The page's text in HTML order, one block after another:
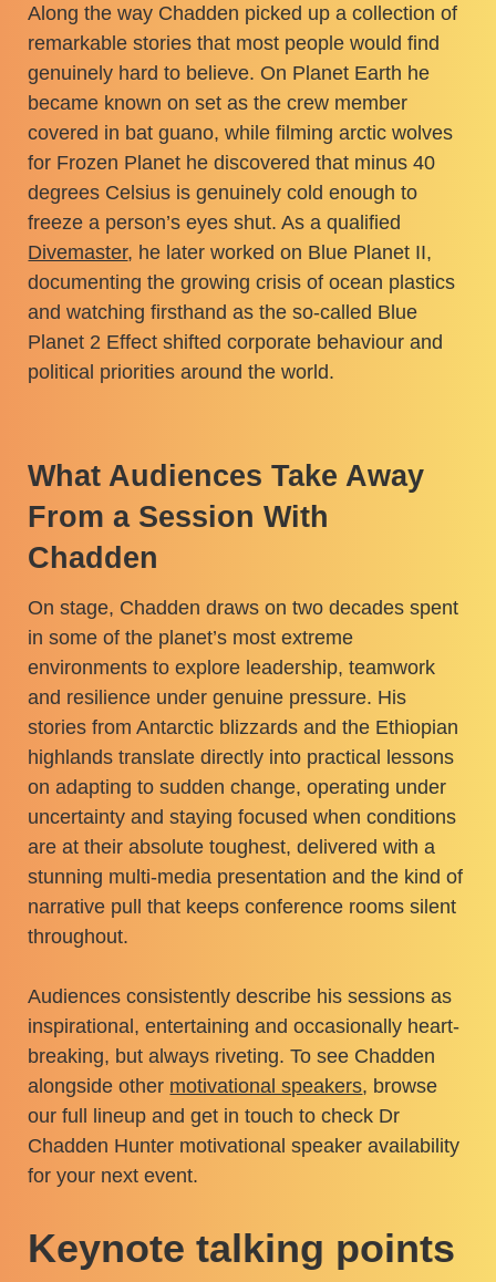
Along the way Chadden picked up a collection of
remarkable stories that most people would find
genuinely hard to believe. On Planet Earth he
became known on set as the crew member
covered in bat guano, while filming arctic wolves
for Frozen Planet he discovered that minus 40
degrees Celsius is genuinely cold enough to
freeze a person’s eyes shut. As a qualified
Divemaster, he later worked on Blue Planet II,
documenting the growing crisis of ocean plastics
and watching firsthand as the so-called Blue
Planet 2 Effect shifted corporate behaviour and
political priorities around the world.
What Audiences Take Away
From a Session With
Chadden
On stage, Chadden draws on two decades spent
in some of the planet’s most extreme
environments to explore leadership, teamwork
and resilience under genuine pressure. His
stories from Antarctic blizzards and the Ethiopian
highlands translate directly into practical lessons
on adapting to sudden change, operating under
uncertainty and staying focused when conditions
are at their absolute toughest, delivered with a
stunning multi-media presentation and the kind of
narrative pull that keeps conference rooms silent
throughout.
Audiences consistently describe his sessions as
inspirational, entertaining and occasionally heart-
breaking, but always riveting. To see Chadden
alongside other motivational speakers, browse
our full lineup and get in touch to check Dr
Chadden Hunter motivational speaker availability
for your next event.
Keynote talking points